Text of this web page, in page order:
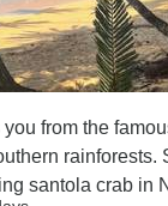
from the
santola crab in